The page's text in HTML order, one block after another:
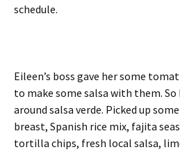
schedule.
Eileen’s boss gave her some
to make some salsa with them.
around salsa verde. Picked up
breast, Spanish rice mix, fajita
tortilla chips, fresh local salsa,